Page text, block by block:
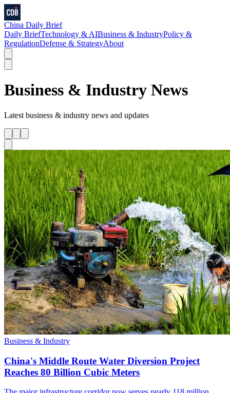
China Daily Brief
Daily BriefTechnology & AIBusiness & IndustryPolicy &
RegulationDefense & StrategyAbout
Business & Industry News
Latest business & industry news and updates
Business & Industry
China's Middle Route Water Diversion Project
Reaches 80 Billion Cubic Meters